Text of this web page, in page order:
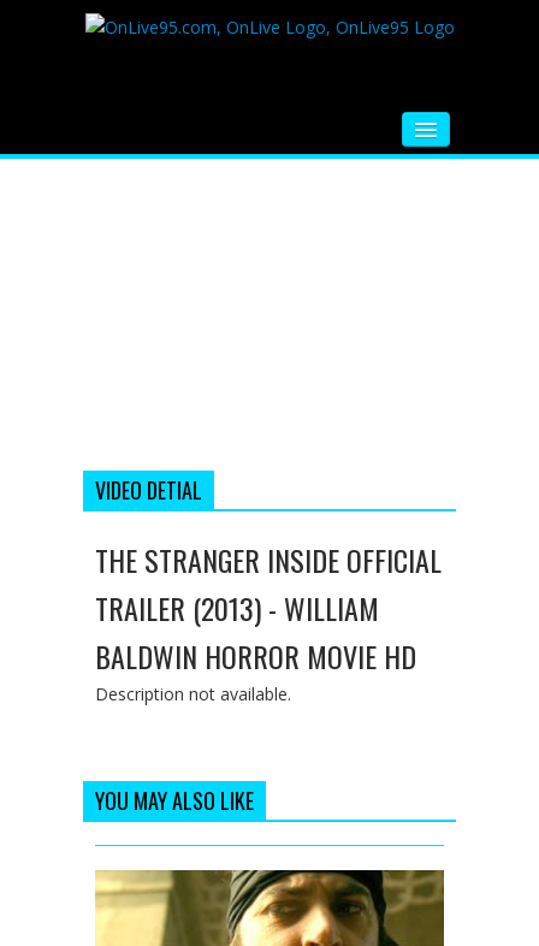
VIDEO DETIAL
THE STRANGER INSIDE OFFICIAL
TRAILER (2013) - WILLIAM
BALDWIN HORROR MOVIE HD
Description not available.
YOU MAY ALSO LIKE